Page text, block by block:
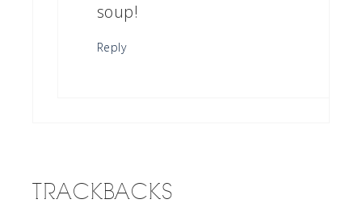
soup!
Reply
TRACKBACKS